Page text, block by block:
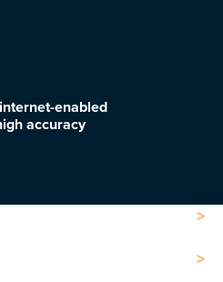
enabled
accuracy